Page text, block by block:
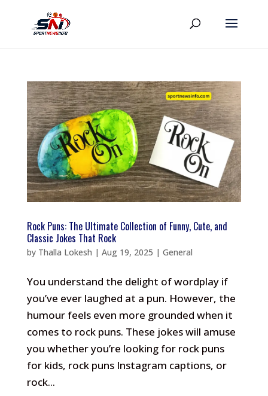
Rock Puns: The Ultimate Collection of Funny, Cute, and
Classic Jokes That Rock
by Thalla Lokesh | Aug 19, 2025 | General
You understand the delight of wordplay if
you’ve ever laughed at a pun. However, the
humour feels even more grounded when it
comes to rock puns. These jokes will amuse
you whether you’re looking for rock puns
for kids, rock puns Instagram captions, or
rock...